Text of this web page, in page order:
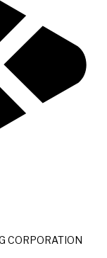
CORPORATION